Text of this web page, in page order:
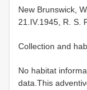
New Brunswick,
21.IV.1945, R. S.
Collection and
No habitat
data.This